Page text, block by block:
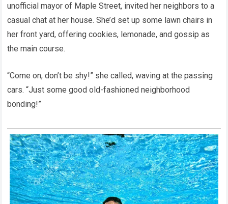
unofficial mayor of Maple Street, invited her neighbors to a
casual chat at her house. She’d set up some lawn chairs in
her front yard, offering cookies, lemonade, and gossip as
the main course.
“Come on, don’t be shy!” she called, waving at the passing
cars. “Just some good old-fashioned neighborhood
bonding!”